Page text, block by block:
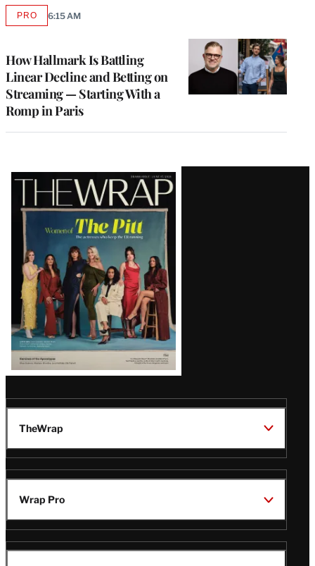
How Hallmark Is Battling
Linear Decline and Betting on
Streaming — Starting With a
Romp in Paris
PROAVAILABLE
6:15 AM
Latest
Magazine
Issue
TheWrap
Wrap Pro